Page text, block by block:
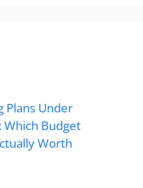
Plans Under
Budget
Worth